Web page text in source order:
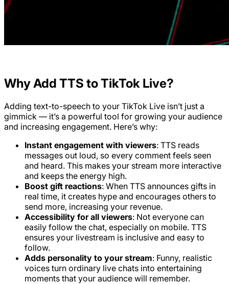
Why Add TTS to TikTok Live?
Adding text-to-speech to your TikTok Live isn’t just a
gimmick — it’s a powerful tool for growing your audience
and increasing engagement. Here’s why:
Instant engagement with viewers: TTS reads
messages out loud, so every comment feels seen
and heard. This makes your stream more interactive
and keeps the energy high.
Boost gift reactions: When TTS announces gifts in
real time, it creates hype and encourages others to
send more, increasing your revenue.
Accessibility for all viewers: Not everyone can
easily follow the chat, especially on mobile. TTS
ensures your livestream is inclusive and easy to
follow.
Adds personality to your stream: Funny, realistic
voices turn ordinary live chats into entertaining
moments that your audience will remember.